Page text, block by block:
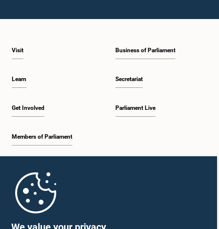
1:31 p.m. - 1:33 p.m.
1:33 p.m. - 1:43 p.m.
1:48 p.m. - 1:58 p.m.
Visit
Learn
Get Involved
Members of Parliament
Business of Parliament
Secretariat
Parliament Live
Parliament Mobile App